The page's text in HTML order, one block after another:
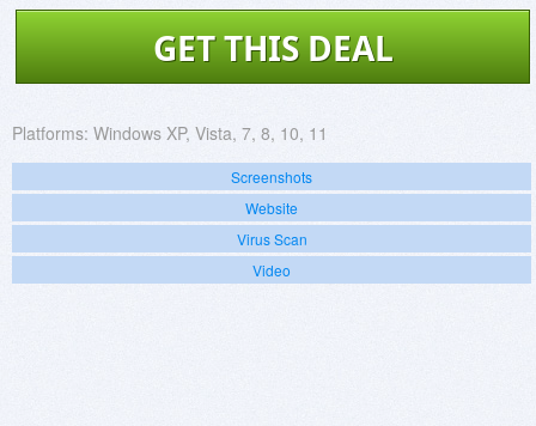
GET THIS DEAL
Platforms: Windows XP, Vista, 7, 8, 10, 11
Screenshots
Website
Virus Scan
Video